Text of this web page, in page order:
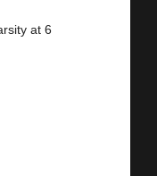
at 6